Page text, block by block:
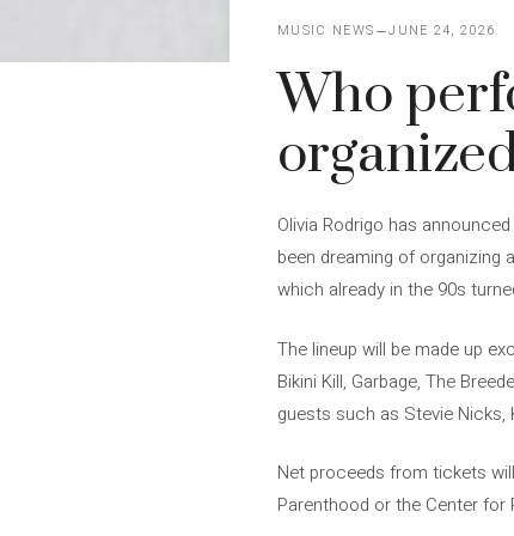
MUSIC NEWS JUNE 24, 2026
Who
Olivia Rodrigo has
been dreaming of organizing
which already in the 90s
The lineup will be made up
Bikini Kill, Garbage, The
guests such as Stevie Nicks,
Net proceeds from tickets
Parenthood or the Center